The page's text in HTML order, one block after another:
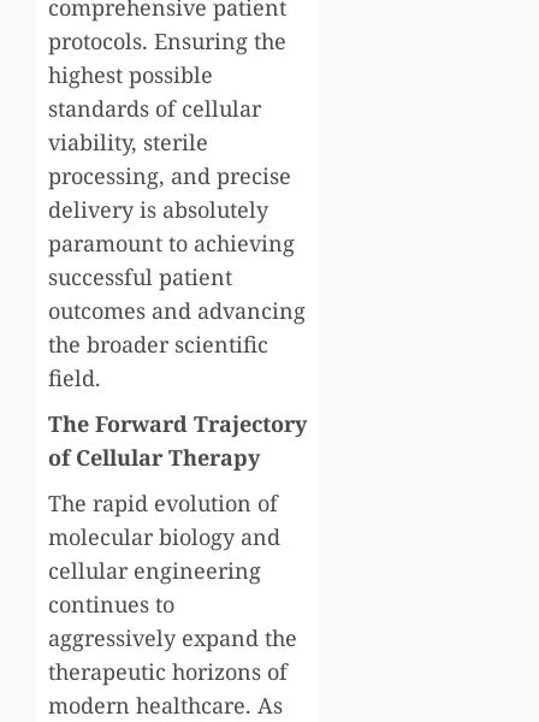
comprehensive patient
protocols. Ensuring the
highest possible
standards of cellular
viability, sterile
processing, and precise
delivery is absolutely
paramount to achieving
successful patient
outcomes and advancing
the broader scientific
field.
The Forward Trajectory
of Cellular Therapy
The rapid evolution of
molecular biology and
cellular engineering
continues to
aggressively expand the
therapeutic horizons of
modern healthcare. As